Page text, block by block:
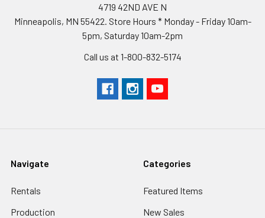
4719 42ND AVE N
Minneapolis, MN 55422. Store Hours * Monday - Friday 10am-
5pm, Saturday 10am-2pm
Call us at 1-800-832-5174
Navigate
Rentals
Production
Categories
Featured Items
New Sales